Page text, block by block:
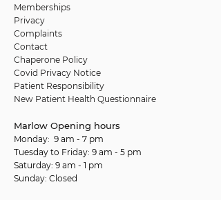
Memberships
Privacy
Complaints
Contact
Chaperone Policy
Covid Privacy Notice
Patient Responsibility
New Patient Health Questionnaire
Marlow Opening hours
Monday: 9 am - 7 pm
Tuesday to Friday: 9 am - 5 pm
Saturday: 9 am - 1 pm
Sunday: Closed